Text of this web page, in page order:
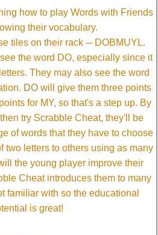
how to play Words with Friends
their vocabulary.
tiles on their rack ─ DOBMUYL.
the word DO, especially since it
They may also see the word
DO will give them three points
for MY, so that's a step up. By
try Scrabble Cheat, they'll be
of words that they have to choose
two letters to others using as many
the young player improve their
Cheat introduces them to many
familiar with so the educational
is great!